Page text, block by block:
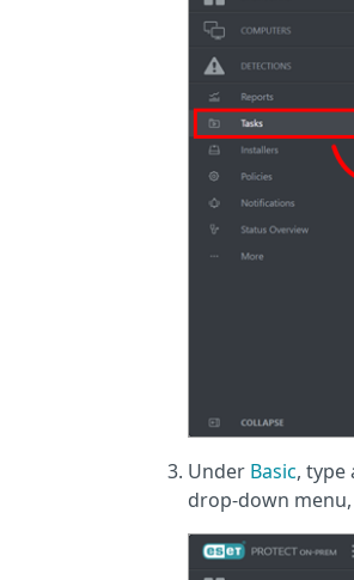
Under Basic, type
drop-down